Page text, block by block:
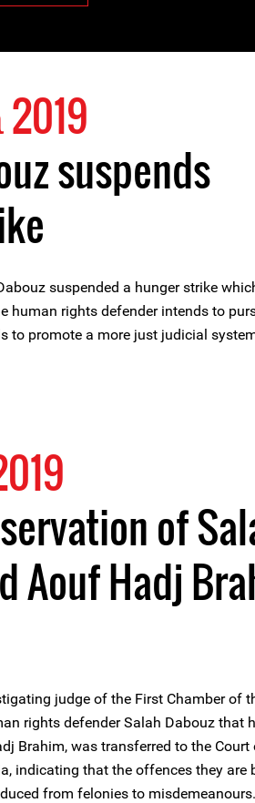
suspends
suspended a hunger strike
human rights defender intends to
to promote a more just judicial
of
Aouf Hadj
judge of the First Chamber of
rights defender Salah Dabouz that
Brahim, was transferred to the Court
indicating that the offences they are
from felonies to